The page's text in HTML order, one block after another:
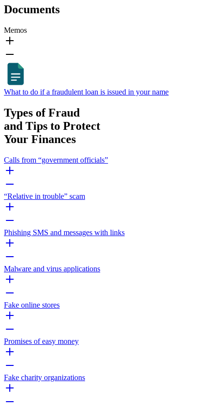
Documents
Memos
What to do if a fraudulent loan is issued in your name
Types of Fraud
and Tips to Protect
Your Finances
Calls from “government officials”
“Relative in trouble” scam
Phishing SMS and messages with links
Malware and virus applications
Fake online stores
Promises of easy money
Fake charity organizations